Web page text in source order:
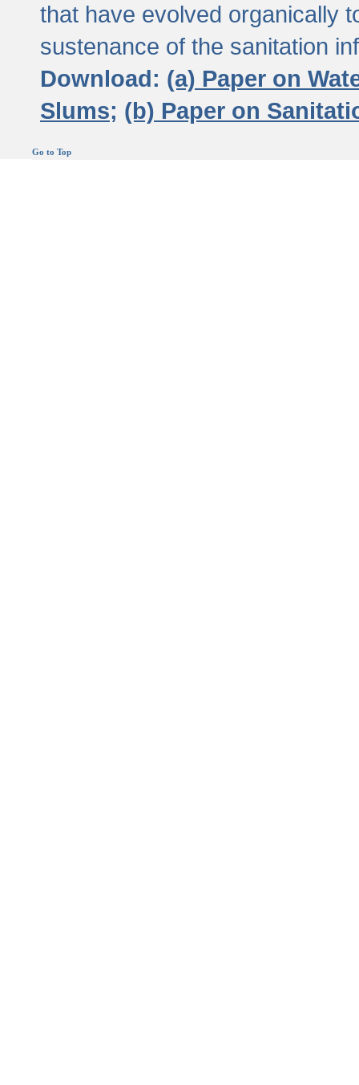
that have evolved organically
sustenance of the sanitation
Download: (a) Paper on
Slums; (b) Paper on
Go to Top